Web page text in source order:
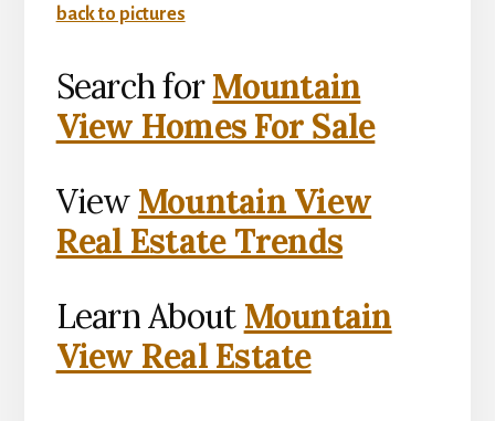
back to pictures
Search forMountain
View Homes For Sale
View Mountain View
Real Estate Trends
Learn About Mountain
View Real Estate